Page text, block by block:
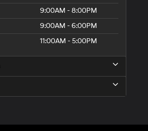
9:00AM - 8:00PM
9:00AM - 6:00PM
11:00AM - 5:00PM